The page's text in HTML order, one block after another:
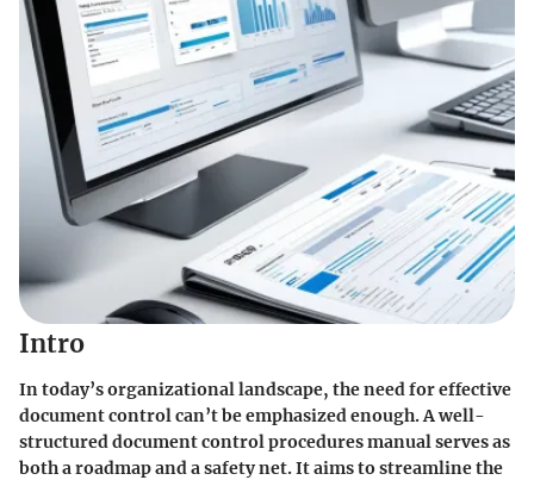
Intro
In today’s organizational landscape, the need for effective
document control can’t be emphasized enough. A well-
structured document control procedures manual serves as
both a roadmap and a safety net. It aims to streamline the